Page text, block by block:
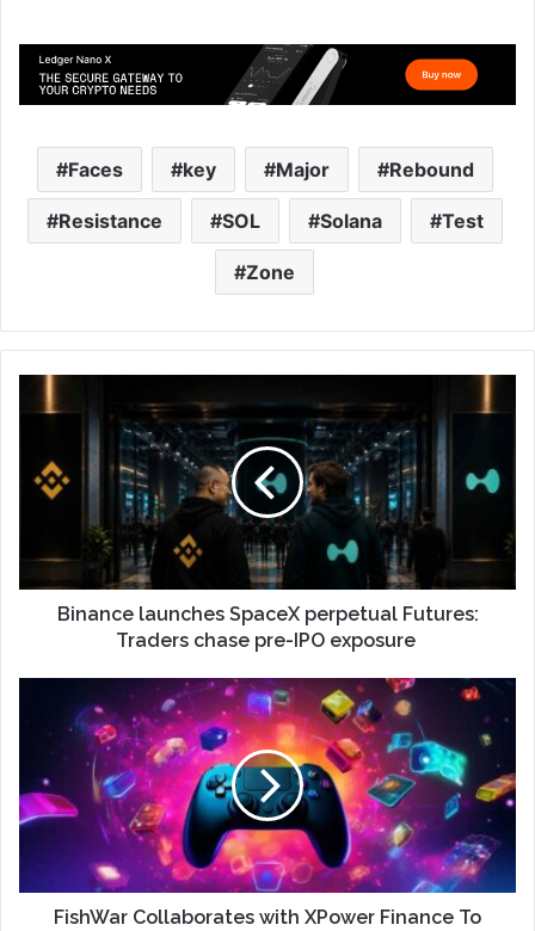
Faces key Major Rebound
Resistance SOL Solana Test
Zone
Binance launches SpaceX perpetual Futures:
Traders chase pre-IPO exposure
FishWar Collaborates with XPower Finance To